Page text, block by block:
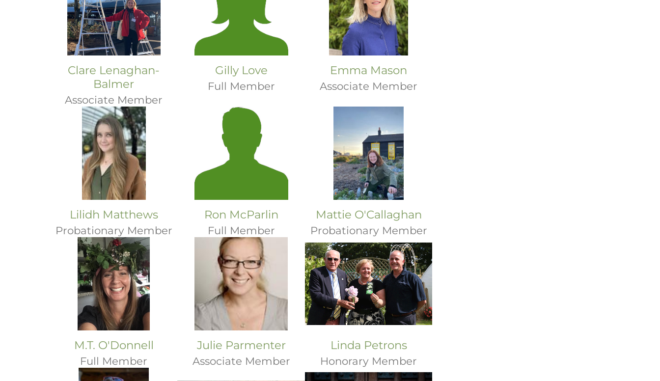
Clare Lenaghan-
Balmer
Associate Member
Gilly Love
Full Member
Emma Mason
Associate Member
Lilidh Matthews
Probationary Member
Ron McParlin
Full Member
Mattie O'Callaghan
Probationary Member
M.T. O'Donnell
Full Member
Julie Parmenter
Associate Member
Linda Petrons
Honorary Member